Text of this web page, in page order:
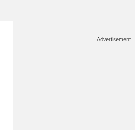
Advertisement